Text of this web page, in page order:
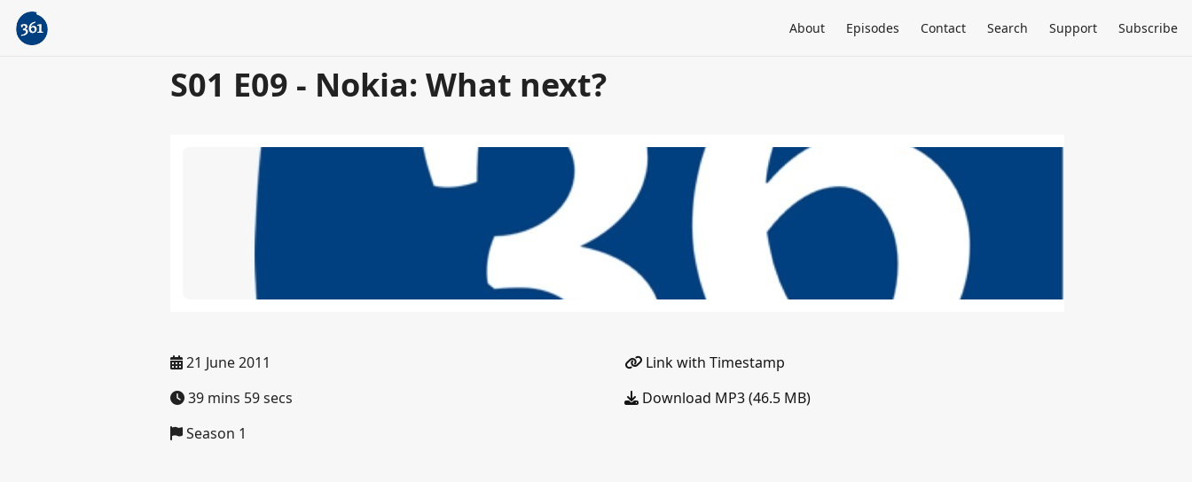
About Episodes Contact Search Support Subscribe
S01 E09 - Nokia: What next?
21 June 2011
39 mins 59 secs
Season 1
Link with Timestamp
Download MP3 (46.5 MB)